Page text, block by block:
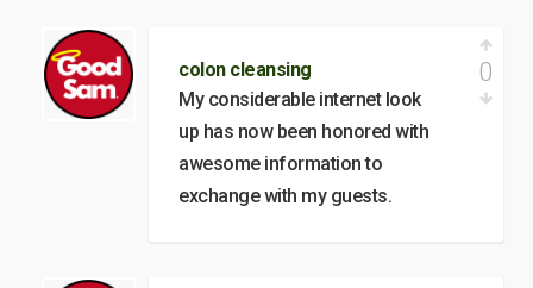
colon cleansing
My considerable internet look
up has now been honored with
awesome information to
exchange with my guests.
0